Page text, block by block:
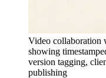
Video collaboration
showing
version tagging,
publishing